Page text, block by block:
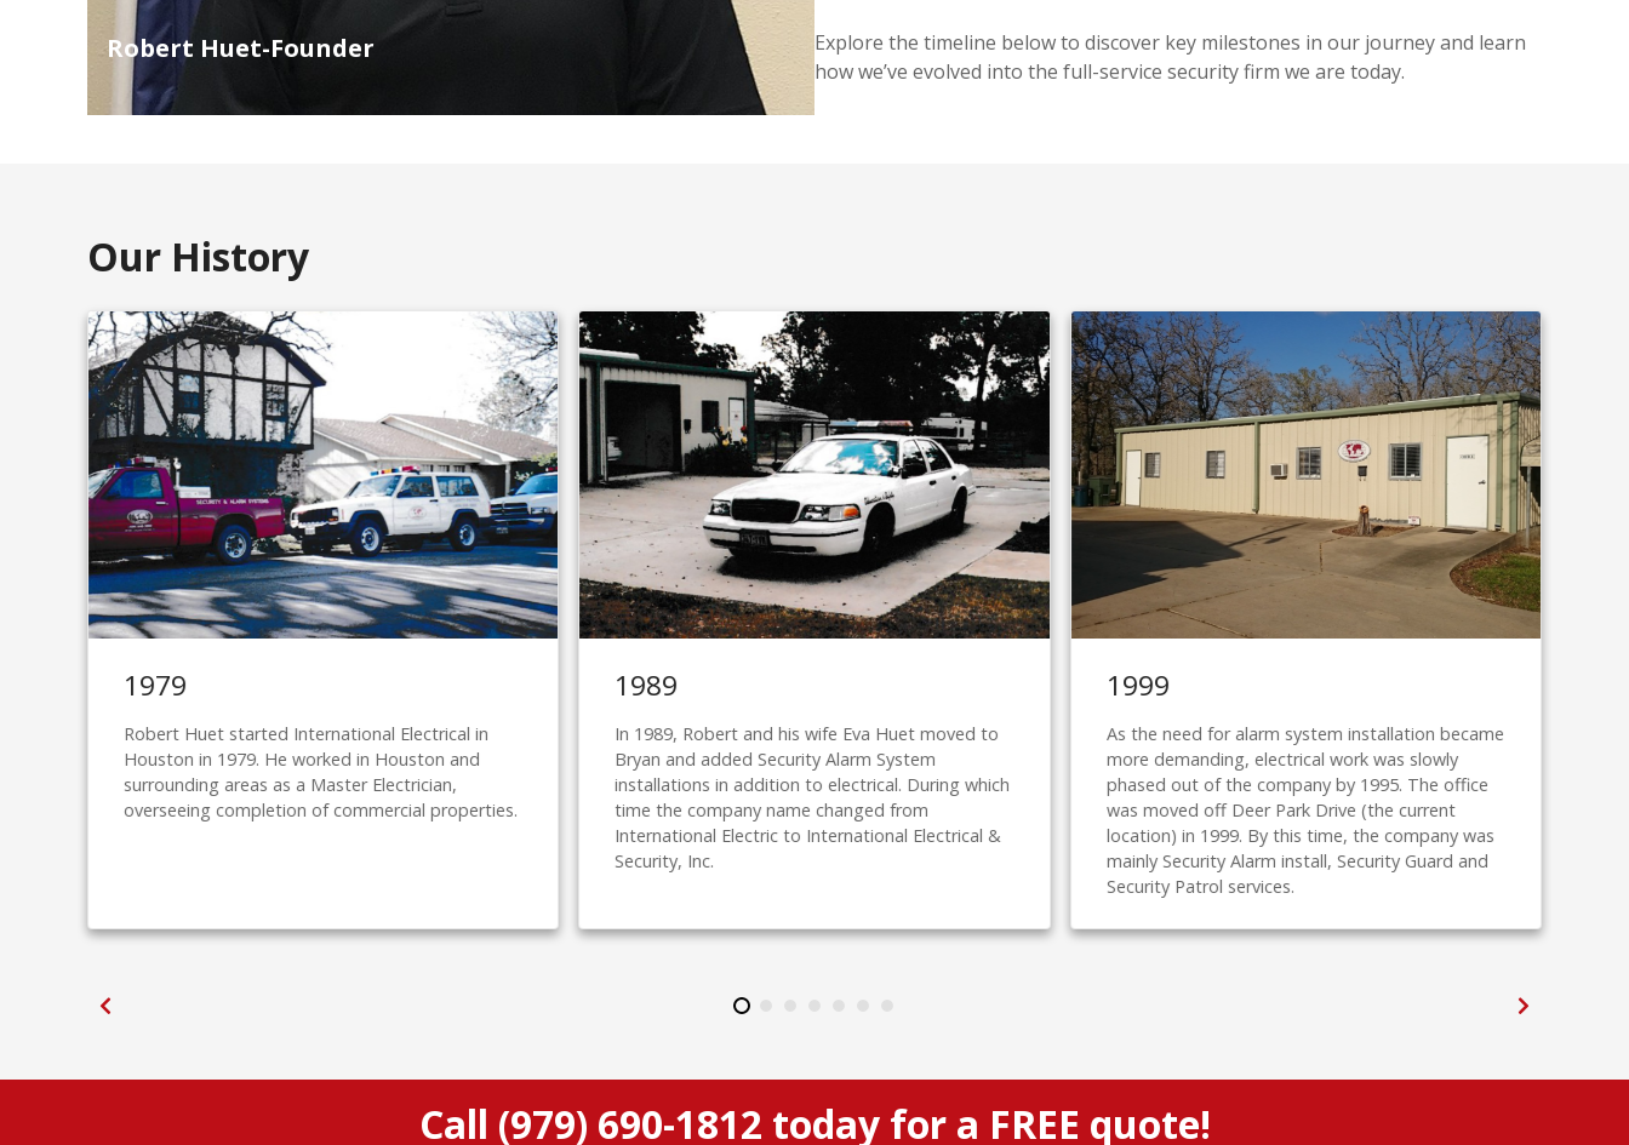
Robert Huet-Founder
Explore the timeline below to discover key milestones in our journey and learn
how we’ve evolved into the full-service security firm we are today.
Our History
1979
Robert Huet started International Electrical in
Houston in 1979. He worked in Houston and
surrounding areas as a Master Electrician,
overseeing completion of commercial properties.
1989
In 1989, Robert and his wife Eva Huet moved to
Bryan and added Security Alarm System
installations in addition to electrical. During which
time the company name changed from
International Electric to International Electrical &
Security, Inc.
1999
As the need for alarm system installation became
more demanding, electrical work was slowly
phased out of the company by 1995. The office
was moved off Deer Park Drive (the current
location) in 1999. By this time, the company was
mainly Security Alarm install, Security Guard and
Security Patrol services.
Call (979) 690-1812 today for a FREE quote!